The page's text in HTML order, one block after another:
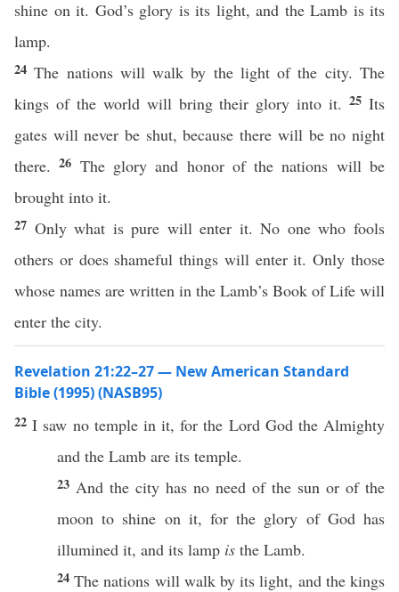
shine on it. God’s glory is its light, and the Lamb is its
lamp.
24The nations will walk by the light of the city. The
kings of the world will bring their glory into it.25Its
gates will never be shut, because there will be no night
there.26 The glory and honor of the nations will be
brought into it.
27 Only what is pure will enter it. No one who fools
others or does shameful things will enter it. Only those
whose names are written in the Lamb’s Book of Life will
enter the city.
Revelation 21:22–27 — New American Standard
Bible (1995) (NASB95)
22I saw no templein it, for the Lord GodtheAlmighty
and the Lamb are its temple.
23 And the city has no need of the sun or of the
moon to shine on it, for the glory of Godhas
illumined it, and its lamp is the Lamb.
24Thenations will walkby itslight, and thekings